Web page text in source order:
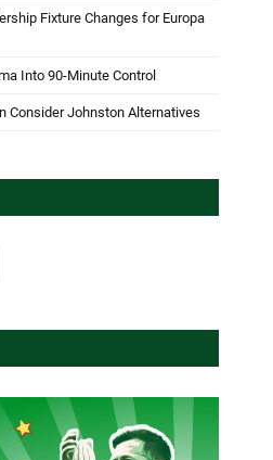
Fixture Changes for Europa
Into 90-Minute Control
Consider Johnston Alternatives